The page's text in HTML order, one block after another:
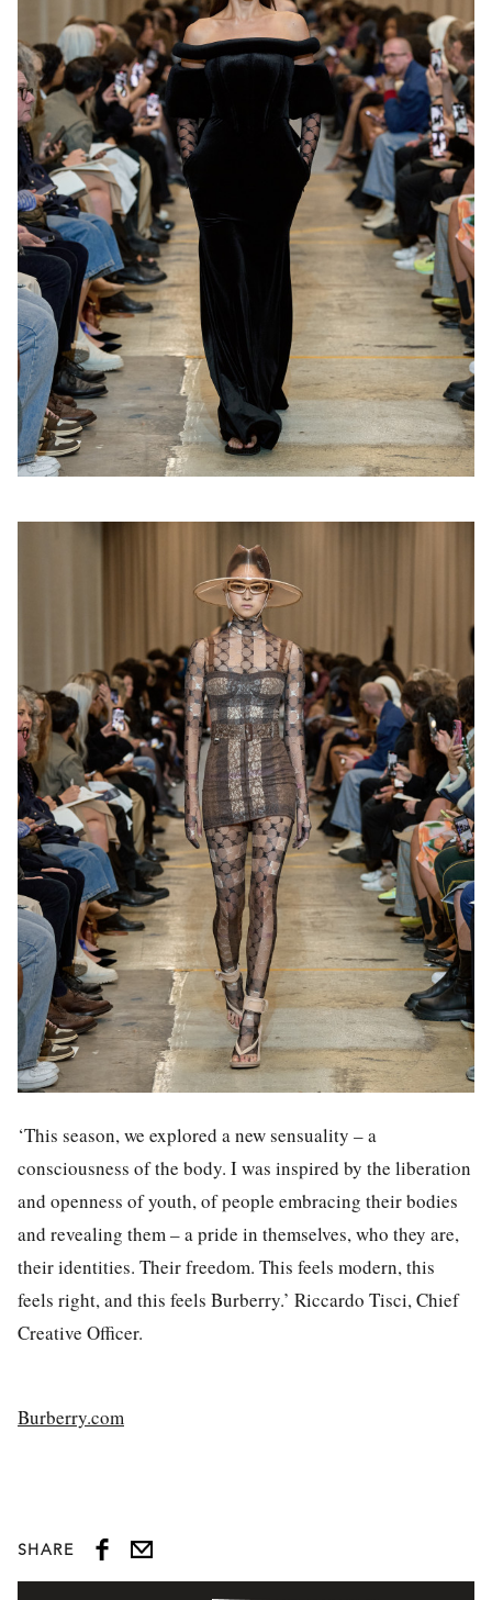
‘This season, we explored a new sensuality – a
consciousness of the body. I was inspired by the liberation
and openness of youth, of people embracing their bodies
and revealing them – a pride in themselves, who they are,
their identities. Their freedom. This feels modern, this
feels right, and this feels Burberry.’ Riccardo Tisci, Chief
Creative Officer.
Burberry.com
SHARE